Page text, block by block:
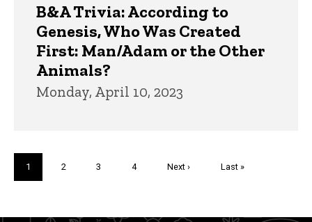
B&A Trivia: According to
Genesis, Who Was Created
First: Man/Adam or the Other
Animals?
Monday, April 10, 2023
Current
page
1 Page
2 Page
3 Page
4
Next
Next ›
Last
Last »